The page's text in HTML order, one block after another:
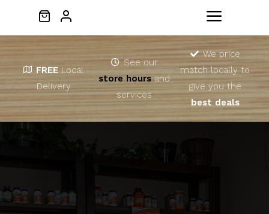
Toggle
Home
About
Unique Products
FREE Local
Delivery
See our
store hoursand
services
We price
match locally to
give you the
best deals